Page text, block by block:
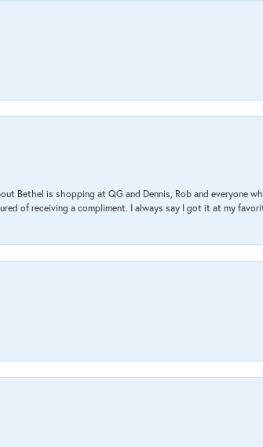
Bethel is shopping at QG and Dennis, Rob and everyone
of receiving a compliment. I always say I got it at my